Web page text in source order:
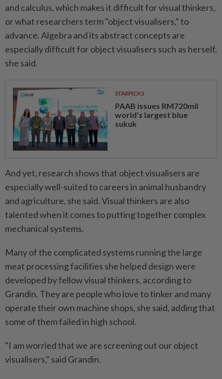
and calculus, which makes it difficult for visual thinkers,
or what researchers term "object visualisers," to
advance. Algebra and its abstract concepts are
especially difficult for object visualisers such as herself,
she said.
STARPICKS
PAAB issues RM720mil
world's largest blue
sukuk
And yet, research shows that object visualisers are
especially well-suited to careers in animal husbandry
and agriculture, she said. Visual thinkers are also
talented when it comes to putting together complex
mechanical systems.
Many of the complicated systems running the large
meat processing facilities she helped design were
developed by fellow visual thinkers, according to
Grandin. They are people who love to tinker and many
operate their own machine shops, she said, adding that
some of them failed in high school.
"I am worried that we are screening out our object
visualisers," said Grandin.